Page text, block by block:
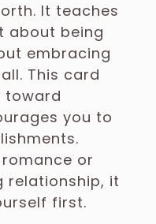
It teaches
about being
embracing
This card
toward
you to
romance or
relationship, it
first.